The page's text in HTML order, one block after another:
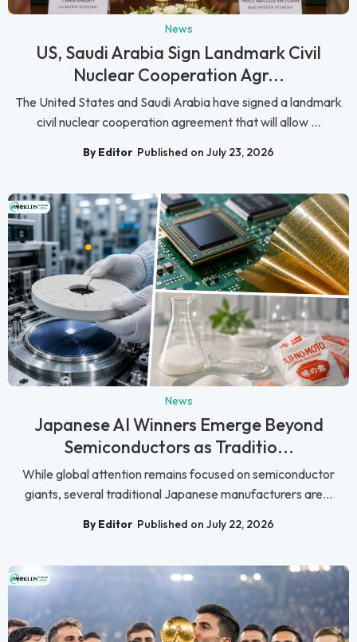
News
US, Saudi Arabia Sign Landmark Civil
Nuclear Cooperation Agr...
The United States and Saudi Arabia have signed a landmark
civil nuclear cooperation agreement that will allow ...
By Editor Published on July 23, 2026
News
Japanese AI Winners Emerge Beyond
Semiconductors as Traditio...
While global attention remains focused on semiconductor
giants, several traditional Japanese manufacturers are...
By Editor Published on July 22, 2026